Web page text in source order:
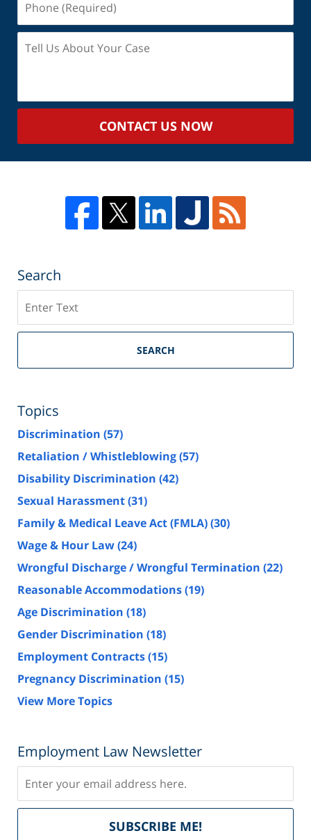
(Required)
Us
Case
CONTACT US NOW
Search
SEARCH
Topics
Discrimination (57)
Retaliation / Whistleblowing(57)
Disability Discrimination (42)
Sexual Harassment(31)
Family & Medical Leave Act (FMLA)(30)
Wage & Hour Law(24)
Wrongful Discharge / Wrongful Termination (22)
Reasonable Accommodations(19)
Age Discrimination (18)
Gender Discrimination (18)
Employment Contracts(15)
Pregnancy Discrimination (15)
View More Topics
Employment Law Newsletter
SUBSCRIBE ME!